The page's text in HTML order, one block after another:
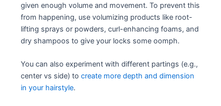
given enough volume and movement. To prevent this
from happening, use volumizing products like root-
lifting sprays or powders, curl-enhancing foams, and
dry shampoos to give your locks some oomph.
You can also experiment with different partings (e.g.,
center vs side) tocreate more depth and dimension
in your hairstyle.